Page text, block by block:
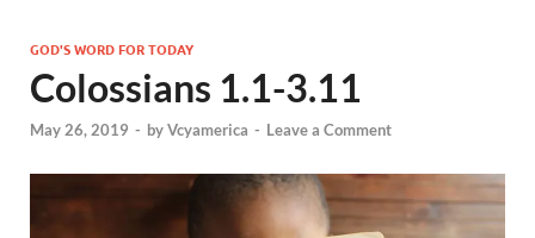
GOD'S WORD FOR TODAY
Colossians 1.1-3.11
May 26, 2019 - byVcyamerica - Leave a Comment